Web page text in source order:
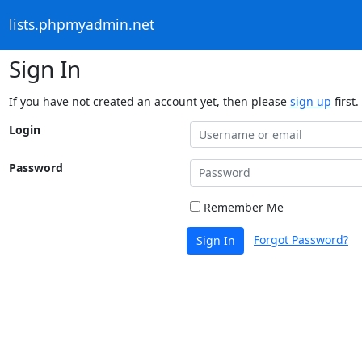
lists.phpmyadmin.net
Sign In
If you have not created an account yet, then please sign up first.
Login
Password
Remember Me
Sign In Forgot Password?